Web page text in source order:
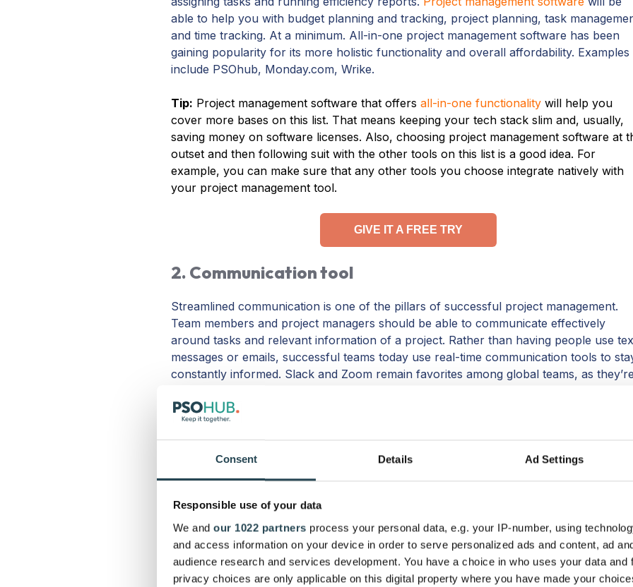
Consent Details Ad Settings
Responsible use of your data
We and our 1022 partners process your personal data, e.g. your IP-number, using
and access information on your device in order to serve personalized ads and content, ad
audience research and services development. You have a choice in who uses your data and
privacy choices are only applicable on this digital property where you have made your
able to help you with budget planning and tracking, project planning, task
and time tracking. At a minimum. All-in-one project management software has been
gaining popularity for its more holistic functionality and overall affordability. Examples
include PSOhub, Monday.com, Wrike.
Tip: Project management software that offersall-in-one functionality will help you
cover more bases on this list. That means keeping your tech stack slim and, usually,
saving money on software licenses. Also, choosing project management software at
outset and then following suit with the other tools on this list is a good idea. For
example, you can make sure that any other tools you choose integrate natively with
your project management tool.
GIVE IT A FREE TRY
2. Communication tool
Streamlined communication is one of the pillars of successful project management.
Team members and project managers should be able to communicate effectively
around tasks and relevant information of a project. Rather than having people use
messages or emails, successful teams today use real-time communication tools to
constantly informed. Slack and Zoom remain favorites among global teams, as
meetings, make calls, and organize your channels of information.
Tip:Pick a communication tool and stick with it! The less information you have siloed
emails and texts, the better.
integrates with most of the top project management
software solutions.
3. Collaboration platform